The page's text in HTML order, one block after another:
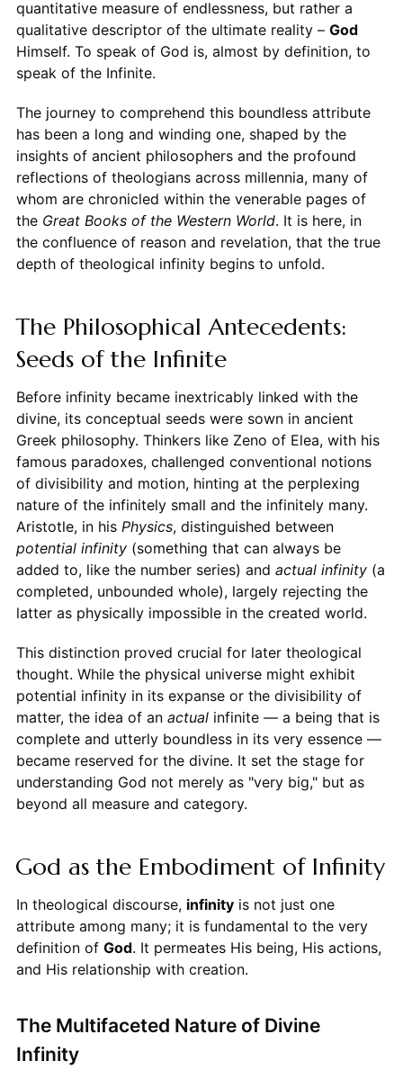
quantitative measure of endlessness, but rather a
qualitative descriptor of the ultimate reality – God
Himself. To speak of God is, almost by definition, to
speak of the Infinite.
The journey to comprehend this boundless attribute
has been a long and winding one, shaped by the
insights of ancient philosophers and the profound
reflections of theologians across millennia, many of
whom are chronicled within the venerable pages of
the Great Books of the Western World. It is here, in
the confluence of reason and revelation, that the true
depth of theological infinity begins to unfold.
The Philosophical Antecedents:
Seeds of the Infinite
Before infinity became inextricably linked with the
divine, its conceptual seeds were sown in ancient
Greek philosophy. Thinkers like Zeno of Elea, with his
famous paradoxes, challenged conventional notions
of divisibility and motion, hinting at the perplexing
nature of the infinitely small and the infinitely many.
Aristotle, in his Physics, distinguished between
potential infinity(something that can always be
added to, like the number series) and actual infinity(a
completed, unbounded whole), largely rejecting the
latter as physically impossible in the created world.
This distinction proved crucial for later theological
thought. While the physical universe might exhibit
potential infinity in its expanse or the divisibility of
matter, the idea of an actualinfinite — a being that is
complete and utterly boundless in its very essence —
became reserved for the divine. It set the stage for
understanding God not merely as "very big," but as
beyond all measure and category.
God as the Embodiment of Infinity
In theological discourse, infinityis not just one
attribute among many; it is fundamental to the very
definition of God. It permeates His being, His actions,
and His relationship with creation.
The Multifaceted Nature of Divine
Infinity